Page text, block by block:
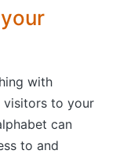
with
visitors to your
can
to and